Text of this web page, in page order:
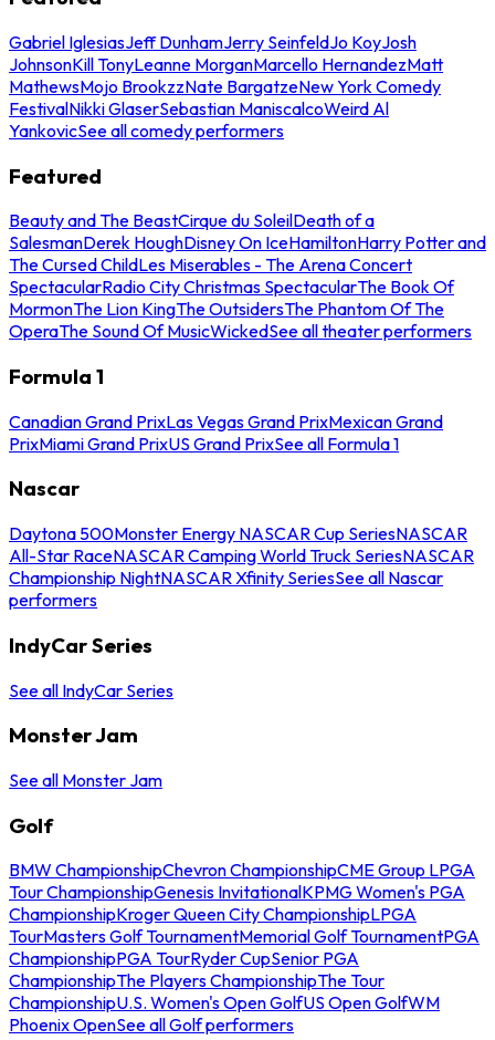
Gabriel IglesiasJeff DunhamJerry SeinfeldJo KoyJosh
JohnsonKill TonyLeanne MorganMarcello HernandezMatt
MathewsMojo BrookzzNate BargatzeNew York Comedy
FestivalNikki GlaserSebastian ManiscalcoWeird Al
YankovicSee all comedy performers
Featured
Beauty and The BeastCirque du SoleilDeath of a
SalesmanDerek HoughDisney On IceHamiltonHarry Potter and
The Cursed ChildLes Miserables - The Arena Concert
SpectacularRadio City Christmas SpectacularThe Book Of
MormonThe Lion KingThe OutsidersThe Phantom Of The
OperaThe Sound Of MusicWickedSee all theater performers
Formula 1
Canadian Grand PrixLas Vegas Grand PrixMexican Grand
PrixMiami Grand PrixUS Grand PrixSee all Formula 1
Nascar
Daytona 500Monster Energy NASCAR Cup SeriesNASCAR
All-Star RaceNASCAR Camping World Truck SeriesNASCAR
Championship NightNASCAR Xfinity SeriesSee all Nascar
performers
IndyCar Series
See all IndyCar Series
Monster Jam
See all Monster Jam
Golf
BMW ChampionshipChevron ChampionshipCME Group LPGA
Tour ChampionshipGenesis InvitationalKPMG Women's PGA
ChampionshipKroger Queen City ChampionshipLPGA
TourMasters Golf TournamentMemorial Golf TournamentPGA
ChampionshipPGA TourRyder CupSenior PGA
ChampionshipThe Players ChampionshipThe Tour
ChampionshipU.S. Women's Open GolfUS Open GolfWM
Phoenix OpenSee all Golf performers